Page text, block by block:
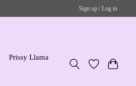
Sign up / Log in
Prissy Llama